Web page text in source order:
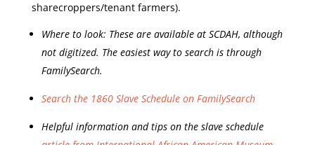
sharecroppers/tenant farmers).
Where to look: These are available at SCDAH, although
not digitized. The easiest way to search is through
FamilySearch.
Search the 1860 Slave Schedule on FamilySearch
Helpful information and tips on the slave schedule